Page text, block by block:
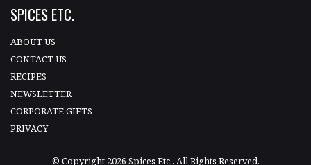
SPICES ETC.
ABOUT US
CONTACT US
RECIPES
NEWSLETTER
CORPORATE GIFTS
PRIVACY
© Copyright 2026 Spices Etc.. All Rights Reserved.